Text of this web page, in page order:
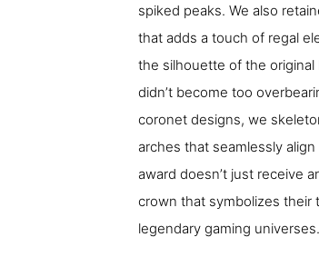
spiked peaks. We also
that adds a touch of regal
the silhouette of the
didn’t become too
coronet designs, we
arches that seamlessly
award doesn’t just receive
crown that symbolizes their
legendary gaming universes.